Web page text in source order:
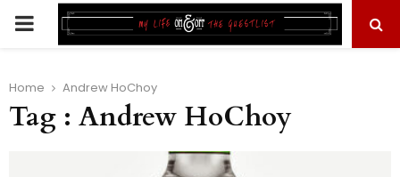
PRIMARY
Home Andrew HoChoy
Tag : Andrew HoChoy